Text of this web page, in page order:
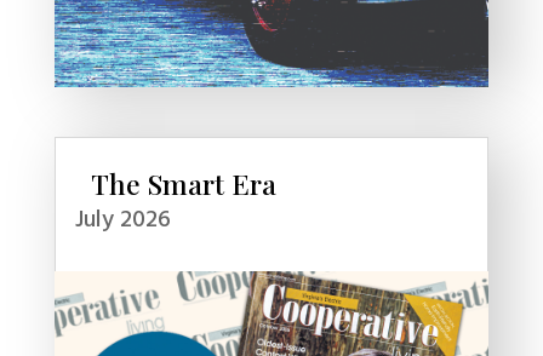
The Smart Era
July 2026